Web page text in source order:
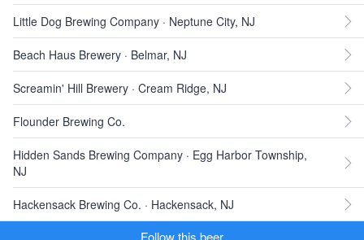
Little Dog Brewing Company · Neptune City, NJ
Beach Haus Brewery · Belmar, NJ
Screamin' Hill Brewery · Cream Ridge, NJ
Flounder Brewing Co.
Hidden Sands Brewing Company · Egg Harbor Township,
NJ
Hackensack Brewing Co. · Hackensack, NJ
Follow this beer